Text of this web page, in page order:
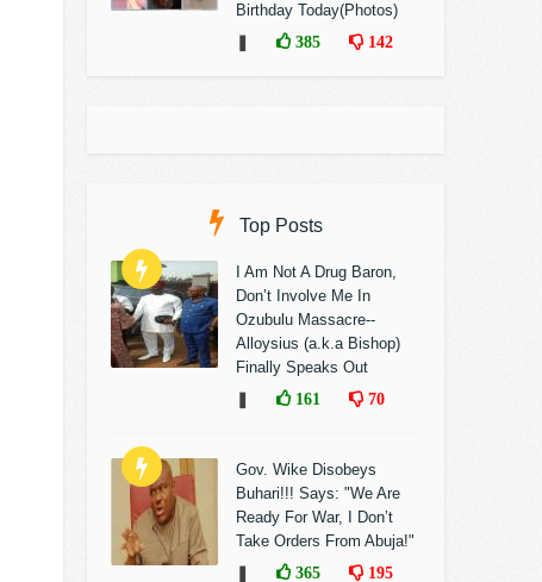
Birthday Today(Photos)
385 142
Top Posts
I Am Not A Drug Baron,
Don’t Involve Me In
Ozubulu Massacre--
Alloysius (a.k.a Bishop)
Finally Speaks Out
161 70
Gov. Wike Disobeys
Buhari!!! Says: "We Are
Ready For War, I Don’t
Take Orders From Abuja!"
365 195